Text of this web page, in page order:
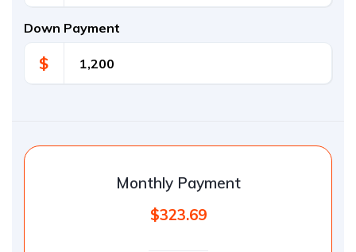
Down Payment
$
Monthly Payment
$323.69